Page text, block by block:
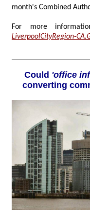
For more
LiverpoolCityRegion-
Could
converting